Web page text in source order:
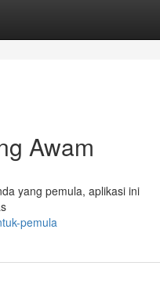
Awam
yang pemula, aplikasi ini
pemula